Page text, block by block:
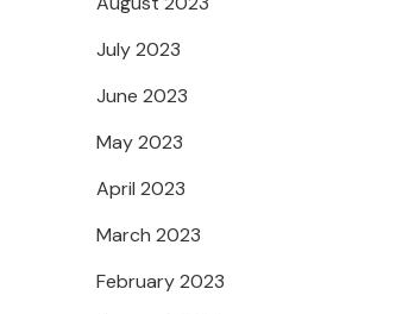
July 2023
June 2023
May 2023
April 2023
March 2023
February 2023